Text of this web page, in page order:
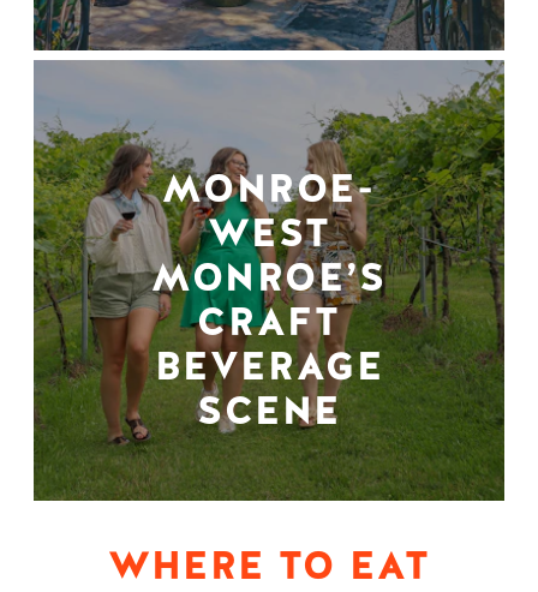
MONROE-
WEST
MONROE’S
CRAFT
BEVERAGE
SCENE
WHERE TO EAT